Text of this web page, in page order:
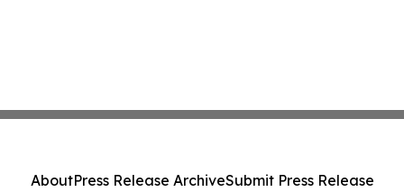
AboutPress Release ArchiveSubmit Press Release